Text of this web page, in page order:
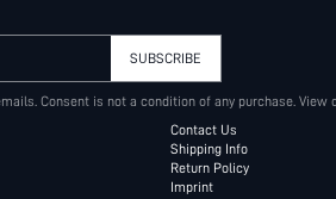
SUBSCRIBE
Consent is not a condition of any purchase. View
Contact Us
Shipping Info
Return Policy
Imprint